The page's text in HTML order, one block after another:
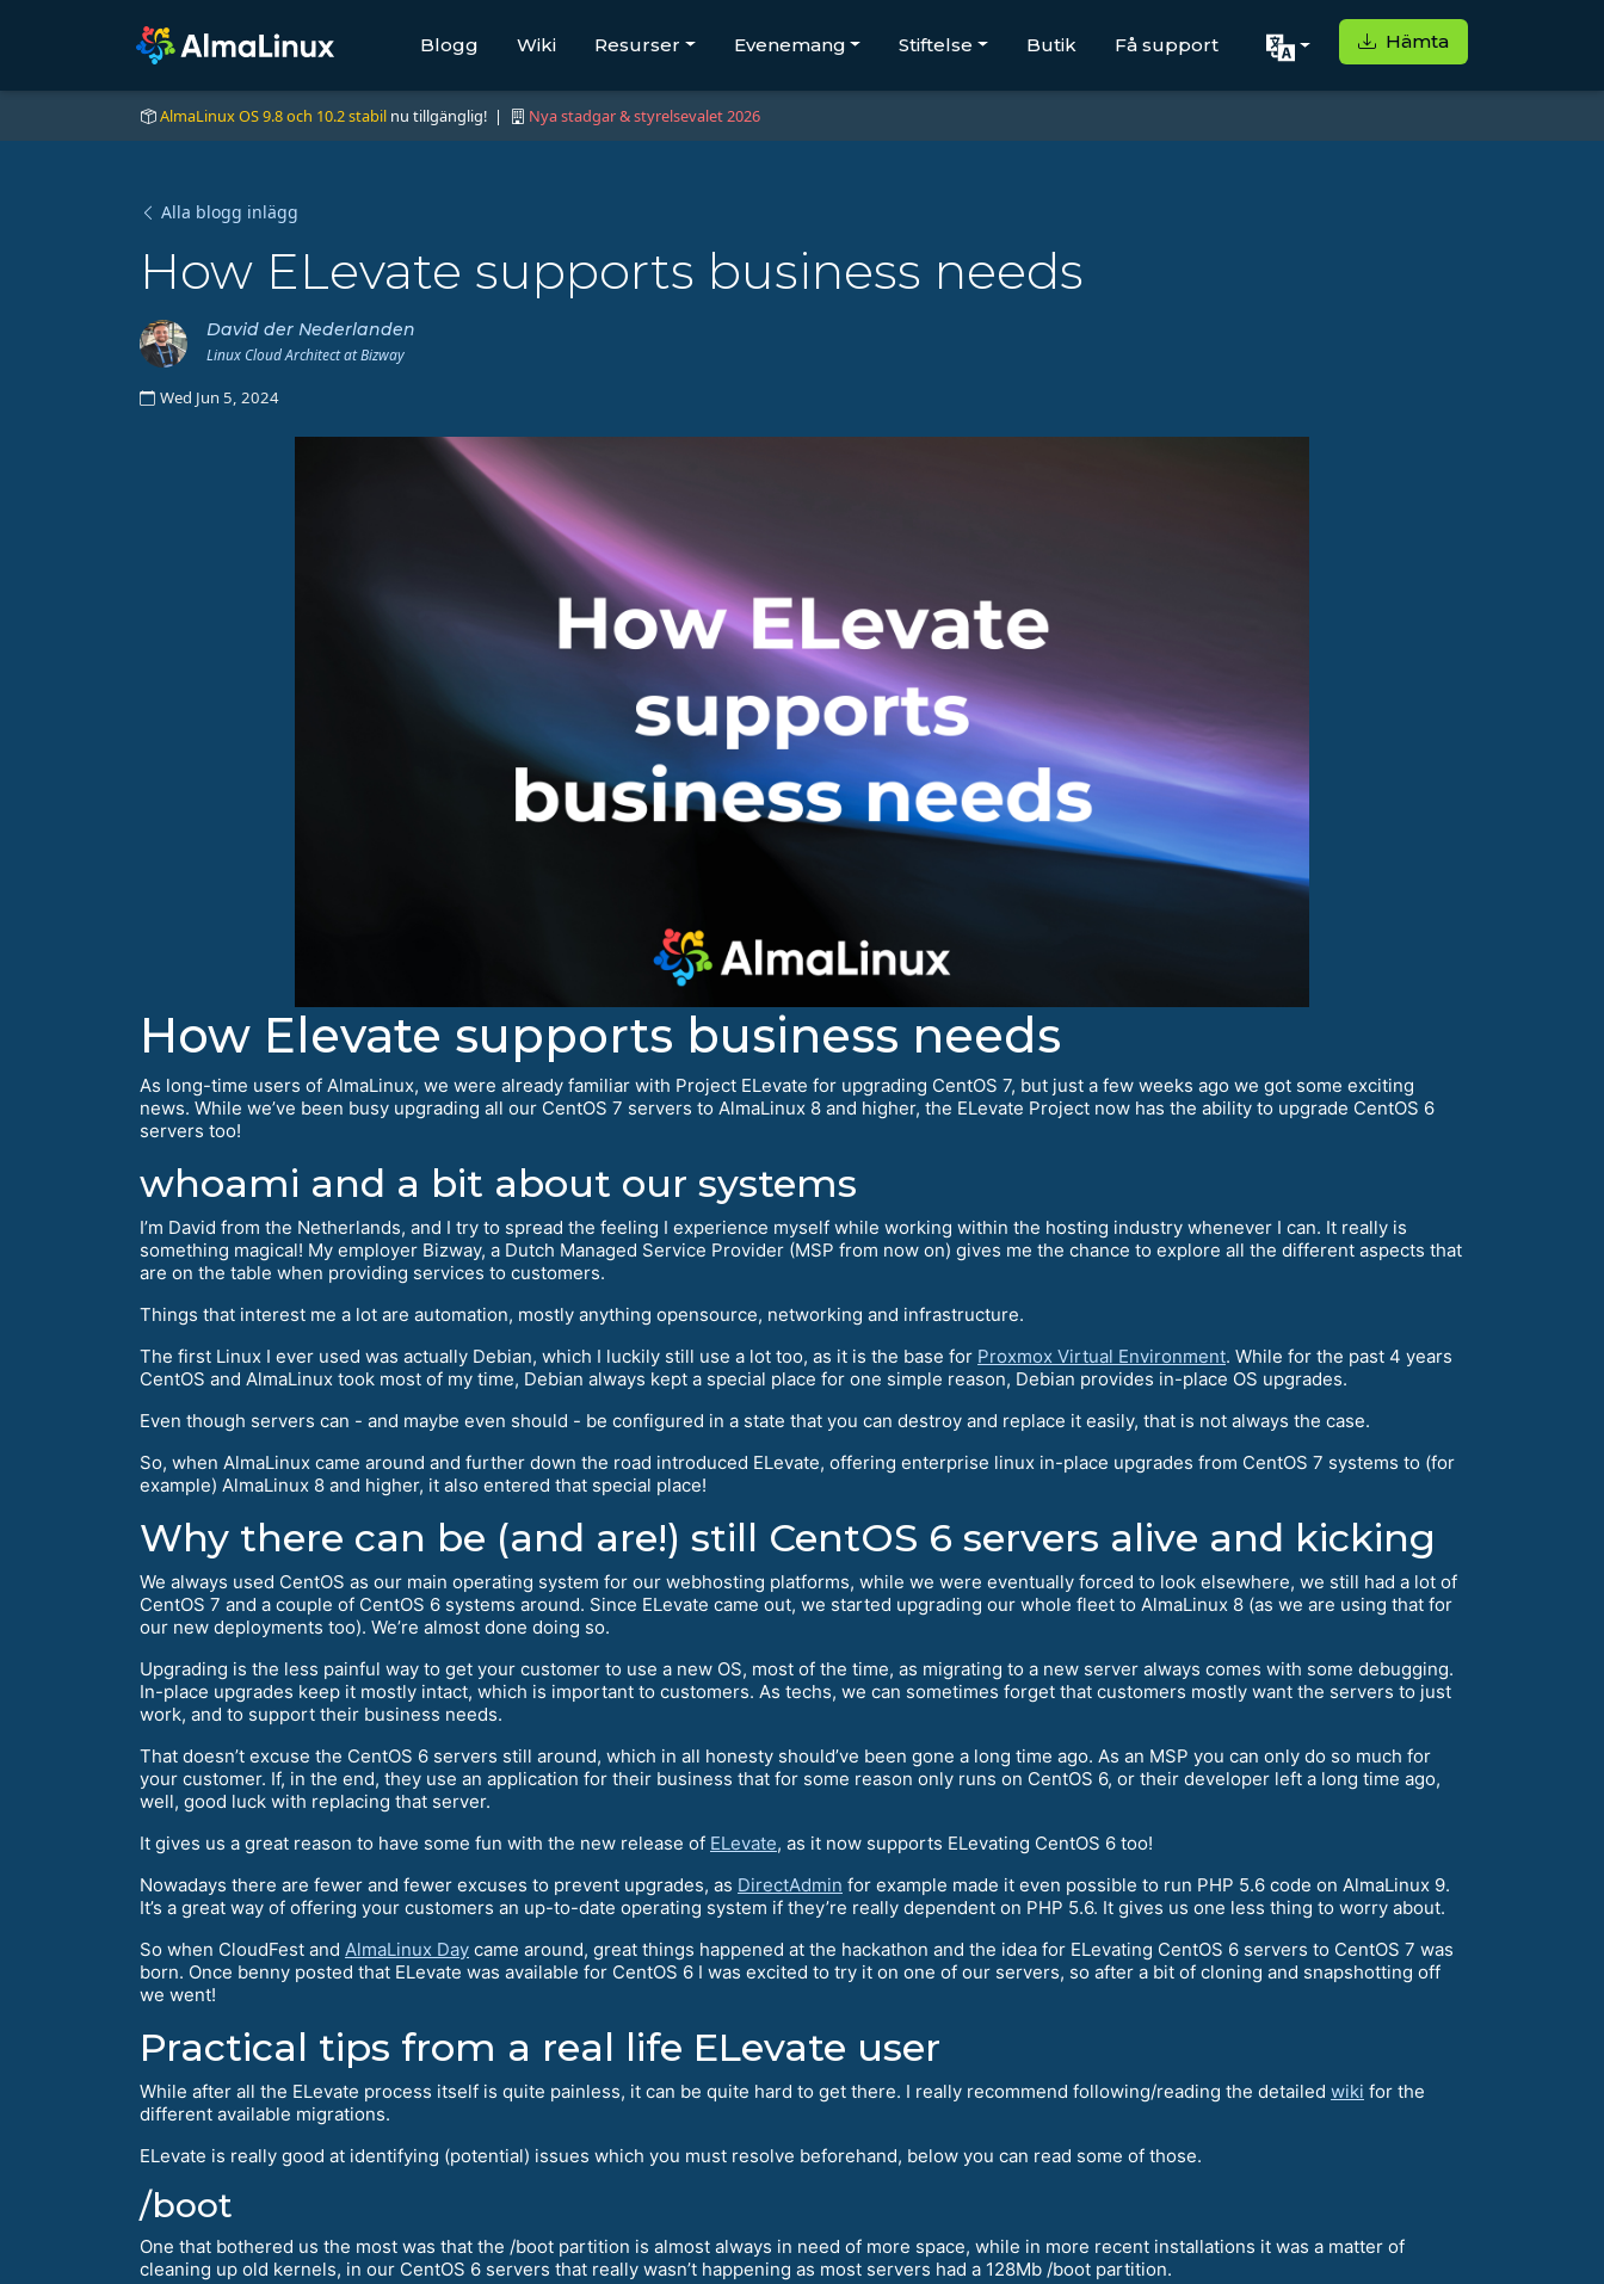
Blogg Wiki Resurser Evenemang Stiftelse Butik Få support Hämta
AlmaLinux OS 9.8 och 10.2 stabil nu tillgänglig! | Nya stadgar & styrelsevalet 2026
Alla blogg inlägg
How ELevate supports business needs
David der Nederlanden
Linux Cloud Architect at Bizway
Wed Jun 5, 2024
How Elevate supports business needs
As long-time users of AlmaLinux, we were already familiar with Project ELevate for upgrading CentOS 7, but just a few weeks ago we got some exciting
news. While we’ve been busy upgrading all our CentOS 7 servers to AlmaLinux 8 and higher, the ELevate Project now has the ability to upgrade CentOS 6
servers too!
whoami and a bit about our systems
I’m David from the Netherlands, and I try to spread the feeling I experience myself while working within the hosting industry whenever I can. It really is
something magical! My employer Bizway, a Dutch Managed Service Provider (MSP from now on) gives me the chance to explore all the different aspects that
are on the table when providing services to customers.
Things that interest me a lot are automation, mostly anything opensource, networking and infrastructure.
The first Linux I ever used was actually Debian, which I luckily still use a lot too, as it is the base for Proxmox Virtual Environment. While for the past 4 years
CentOS and AlmaLinux took most of my time, Debian always kept a special place for one simple reason, Debian provides in-place OS upgrades.
Even though servers can - and maybe even should - be configured in a state that you can destroy and replace it easily, that is not always the case.
So, when AlmaLinux came around and further down the road introduced ELevate, offering enterprise linux in-place upgrades from CentOS 7 systems to (for
example) AlmaLinux 8 and higher, it also entered that special place!
Why there can be (and are!) still CentOS 6 servers alive and kicking
We always used CentOS as our main operating system for our webhosting platforms, while we were eventually forced to look elsewhere, we still had a lot of
CentOS 7 and a couple of CentOS 6 systems around. Since ELevate came out, we started upgrading our whole fleet to AlmaLinux 8 (as we are using that for
our new deployments too). We’re almost done doing so.
Upgrading is the less painful way to get your customer to use a new OS, most of the time, as migrating to a new server always comes with some debugging.
In-place upgrades keep it mostly intact, which is important to customers. As techs, we can sometimes forget that customers mostly want the servers to just
work, and to support their business needs.
That doesn’t excuse the CentOS 6 servers still around, which in all honesty should’ve been gone a long time ago. As an MSP you can only do so much for
your customer. If, in the end, they use an application for their business that for some reason only runs on CentOS 6, or their developer left a long time ago,
well, good luck with replacing that server.
It gives us a great reason to have some fun with the new release of ELevate, as it now supports ELevating CentOS 6 too!
Nowadays there are fewer and fewer excuses to prevent upgrades, as DirectAdmin for example made it even possible to run PHP 5.6 code on AlmaLinux 9.
It’s a great way of offering your customers an up-to-date operating system if they’re really dependent on PHP 5.6. It gives us one less thing to worry about.
So when CloudFest and AlmaLinux Day came around, great things happened at the hackathon and the idea for ELevating CentOS 6 servers to CentOS 7 was
born. Once benny posted that ELevate was available for CentOS 6 I was excited to try it on one of our servers, so after a bit of cloning and snapshotting off
we went!
Practical tips from a real life ELevate user
While after all the ELevate process itself is quite painless, it can be quite hard to get there. I really recommend following/reading the detailed wiki for the
different available migrations.
ELevate is really good at identifying (potential) issues which you must resolve beforehand, below you can read some of those.
/boot
One that bothered us the most was that the /boot partition is almost always in need of more space, while in more recent installations it was a matter of
cleaning up old kernels, in our CentOS 6 servers that really wasn’t happening as most servers had a 128Mb /boot partition.